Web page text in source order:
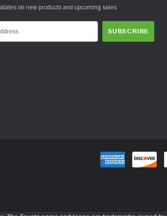
on new products and upcoming sales